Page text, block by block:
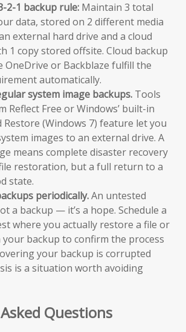
2-1 backup rule: Maintain 3 total
data, stored on 2 different media
external hard drive and a cloud
1 copy stored offsite. Cloud backup
OneDrive or Backblaze fulfill the
automatically.
system image backups. Tools
Reflect Free or Windows’ built-in
Restore (Windows 7) feature let you
images to an external drive. A
means complete disaster recovery
restoration, but a full return to a
state.
periodically.An untested
a backup — it’s a hope. Schedule a
where you actually restore a file or
backup to confirm the process
your backup is corrupted
is a situation worth avoiding
Questions